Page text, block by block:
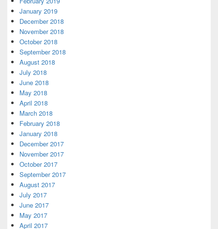
January 2019
December 2018
November 2018
October 2018
September 2018
August 2018
July 2018
June 2018
May 2018
April 2018
March 2018
February 2018
January 2018
December 2017
November 2017
October 2017
September 2017
August 2017
July 2017
June 2017
May 2017
April 2017